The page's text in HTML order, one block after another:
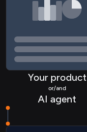
Your product
or/and
AI agent